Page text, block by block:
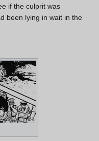
if the culprit was
been lying in wait in the